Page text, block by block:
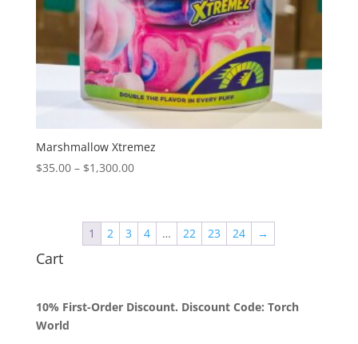
Marshmallow Xtremez
$35.00 – $1,300.00Price
through
$1,300.00
1 2 3 4 … 22 23 24 →
Cart
10% First-Order Discount. Discount Code: Torch
World